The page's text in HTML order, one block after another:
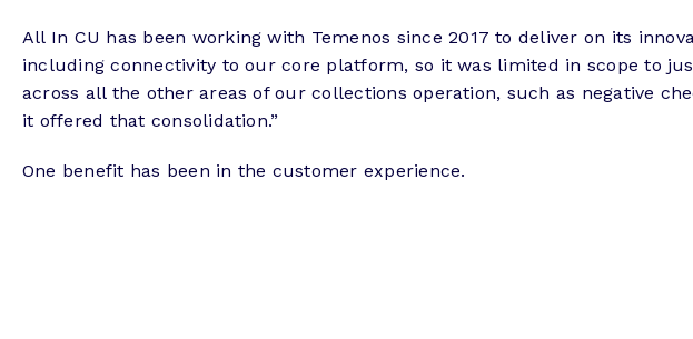
All In CU has been working with Temenos since 2017 to deliver on its
including connectivity to our core platform, so it was limited in scope to
across all the other areas of our collections operation, such as negative
it offered that consolidation.”
One benefit has been in the customer experience.